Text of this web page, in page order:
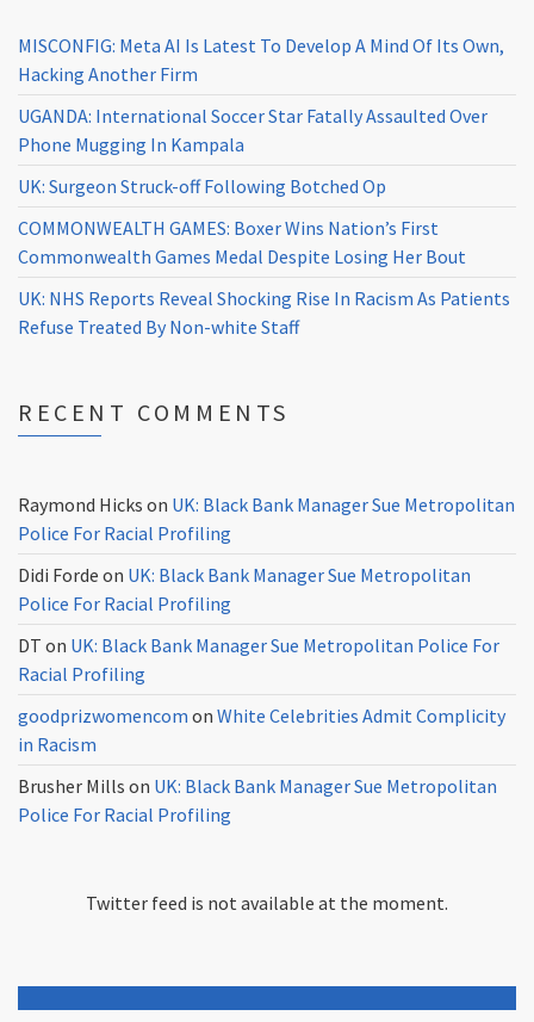
MISCONFIG: Meta AI Is Latest To Develop A Mind Of Its Own,
Hacking Another Firm
UGANDA: International Soccer Star Fatally Assaulted Over
Phone Mugging In Kampala
UK: Surgeon Struck-off Following Botched Op
COMMONWEALTH GAMES: Boxer Wins Nation’s First
Commonwealth Games Medal Despite Losing Her Bout
UK: NHS Reports Reveal Shocking Rise In Racism As Patients
Refuse Treated By Non-white Staff
RECENT COMMENTS
Raymond Hicks on UK: Black Bank Manager Sue Metropolitan
Police For Racial Profiling
Didi Forde on UK: Black Bank Manager Sue Metropolitan
Police For Racial Profiling
DT on UK: Black Bank Manager Sue Metropolitan Police For
Racial Profiling
goodprizwomencom on White Celebrities Admit Complicity
in Racism
Brusher Mills on UK: Black Bank Manager Sue Metropolitan
Police For Racial Profiling
Twitter feed is not available at the moment.